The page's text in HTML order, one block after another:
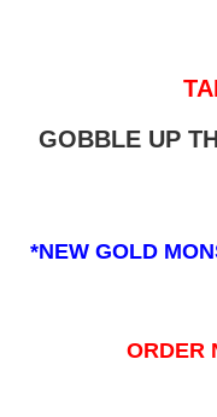
GOBBLE UP
*NEW GOLD
ORDER